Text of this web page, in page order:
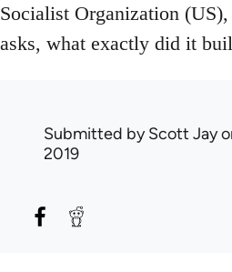
Socialist Organization
asks, what exactly did it
Submitted byScott Jay
2019